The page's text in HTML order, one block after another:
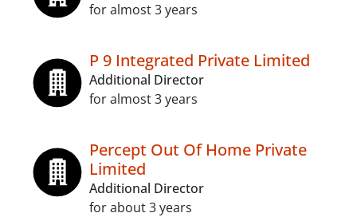
for almost 3 years
P 9 Integrated Private Limited
Additional Director
for almost 3 years
Percept Out Of Home Private
Limited
Additional Director
for about 3 years